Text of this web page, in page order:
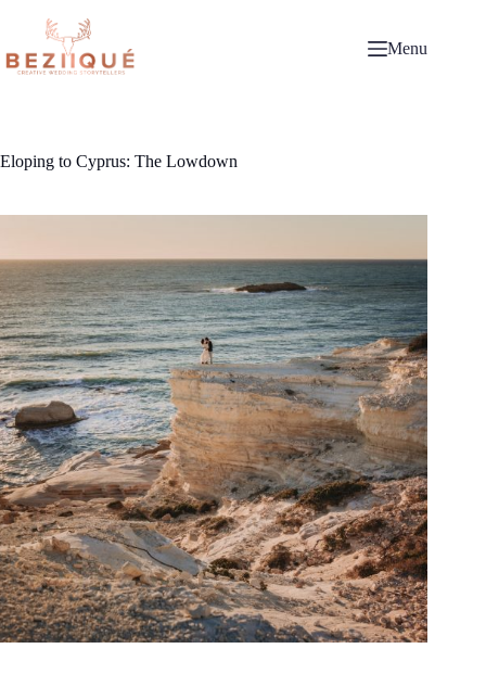
Menu
Eloping to Cyprus: The Lowdown